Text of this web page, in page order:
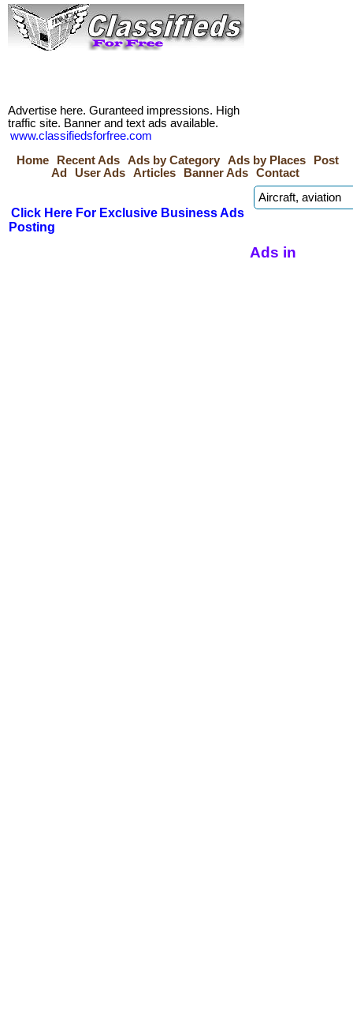
Advertise here. Guranteed impressions. High
traffic site. Banner and text ads available.
www.classifiedsforfree.com
Home
Recent Ads Ads by Category Ads by Places
Post
Ad
User Ads Articles Banner Ads Contact
Click Here For Exclusive Business Ads
Posting
Ads in